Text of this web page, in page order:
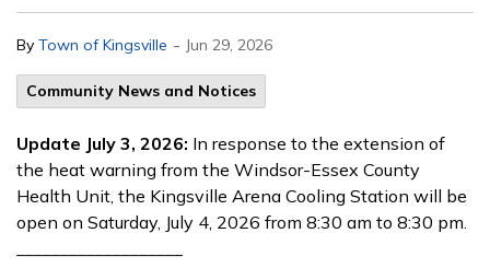
By Town of Kingsville - Jun 29, 2026
Community News and Notices
Update July 3, 2026: In response to the extension of
the heat warning from the Windsor-Essex County
Health Unit, the Kingsville Arena Cooling Station will be
open on Saturday, July 4, 2026 from 8:30 am to 8:30 pm.